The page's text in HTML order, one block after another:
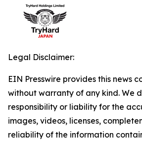
Legal Disclaimer:
EIN Presswire provides this news
without warranty of any kind. We
responsibility or liability for the
images, videos, licenses,
reliability of the information